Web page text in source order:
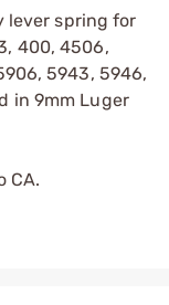
lever spring for
400, 4506,
5943, 5946,
in 9mm Luger
CA.